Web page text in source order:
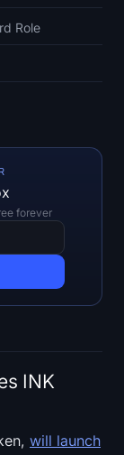
Role
forever
INK
will launch